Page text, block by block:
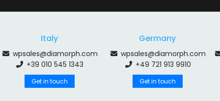
Italy
wpsales@diamorph.com
+39 010 545 1343
Get in touch
Germany
wpsales@diamorph.com
+49 721 913 9910
Get in touch